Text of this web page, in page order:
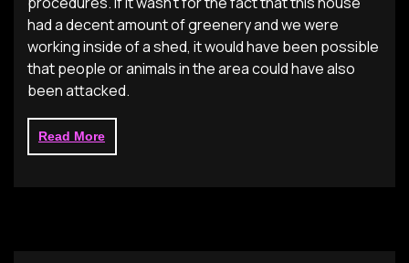
had a decent amount of greenery and we were
working inside of a shed, it would have been possible
that people or animals in the area could have also
been attacked.
Read More